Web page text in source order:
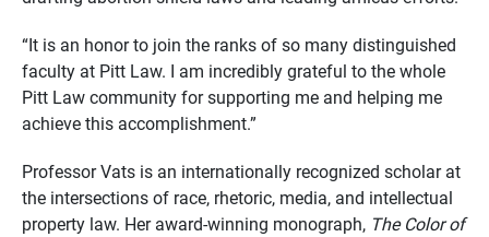
“It is an honor to join the ranks of so many distinguished
faculty at Pitt Law. I am incredibly grateful to the whole
Pitt Law community for supporting me and helping me
achieve this accomplishment.”
Professor Vats is an internationally recognized scholar at
the intersections of race, rhetoric, media, and intellectual
property law. Her award-winning monograph, The Color of